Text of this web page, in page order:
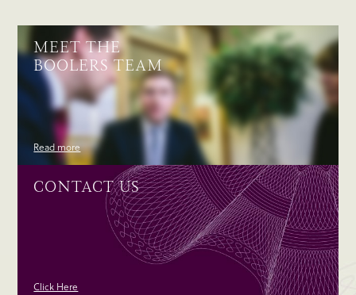
MEET THE
BOOLERS TEAM
Read more
CONTACT US
Click Here